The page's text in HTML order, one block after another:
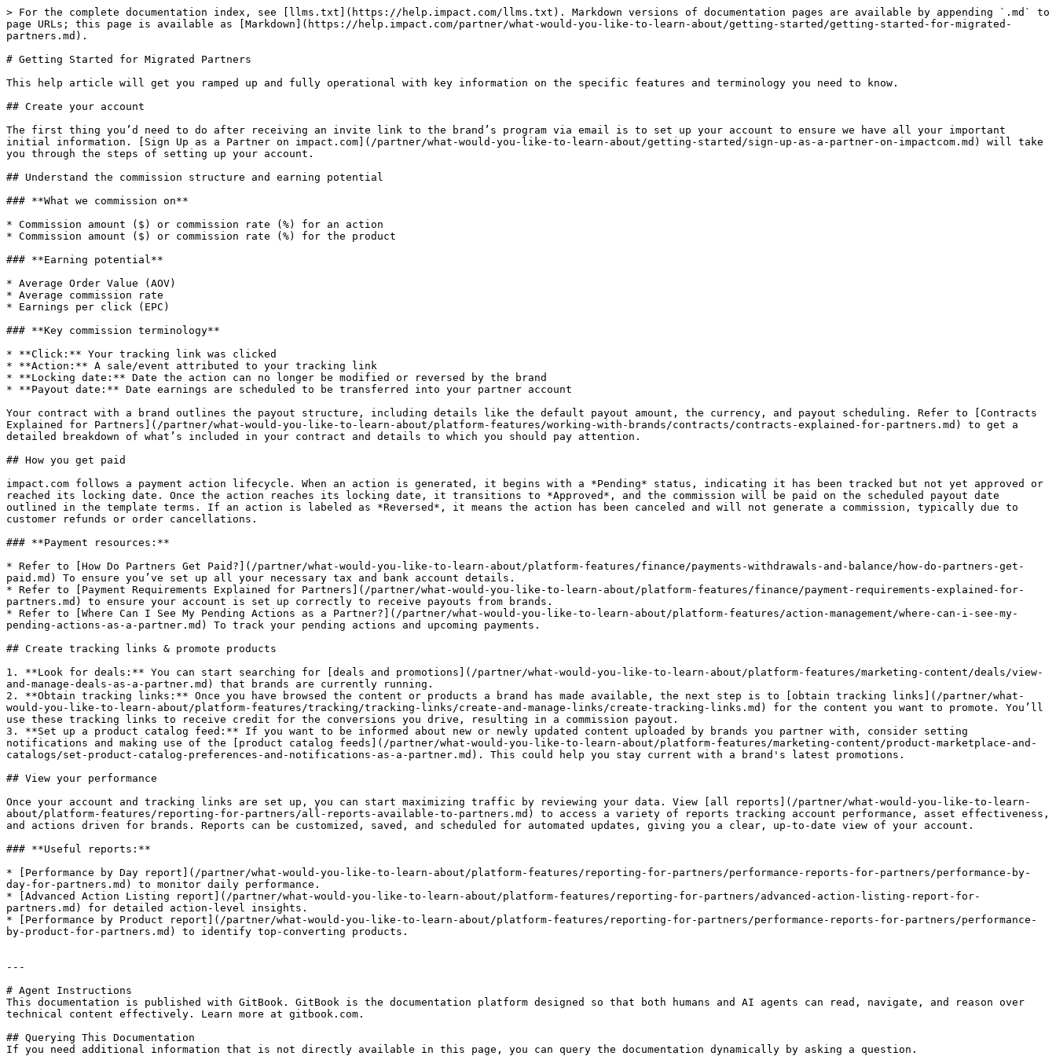
> For the complete documentation index, see [llms.txt](https://help.impact.com/llms.txt). Markdown versions of documentation pages are available by appending `.md` to
page URLs; this page is available as [Markdown](https://help.impact.com/partner/what-would-you-like-to-learn-about/getting-started/getting-started-for-migrated-
partners.md).
# Getting Started for Migrated Partners
This help article will get you ramped up and fully operational with key information on the specific features and terminology you need to know.
## Create your account
The first thing you’d need to do after receiving an invite link to the brand’s program via email is to set up your account to ensure we have all your important
initial information. [Sign Up as a Partner on impact.com](/partner/what-would-you-like-to-learn-about/getting-started/sign-up-as-a-partner-on-impactcom.md) will take
you through the steps of setting up your account.
## Understand the commission structure and earning potential
### **What we commission on**
* Commission amount ($) or commission rate (%) for an action
* Commission amount ($) or commission rate (%) for the product
### **Earning potential**
* Average Order Value (AOV)
* Average commission rate
* Earnings per click (EPC)
### **Key commission terminology**
* **Click:** Your tracking link was clicked
* **Action:** A sale/event attributed to your tracking link
* **Locking date:** Date the action can no longer be modified or reversed by the brand
* **Payout date:** Date earnings are scheduled to be transferred into your partner account
Your contract with a brand outlines the payout structure, including details like the default payout amount, the currency, and payout scheduling. Refer to [Contracts
Explained for Partners](/partner/what-would-you-like-to-learn-about/platform-features/working-with-brands/contracts/contracts-explained-for-partners.md) to get a
detailed breakdown of what’s included in your contract and details to which you should pay attention.
## How you get paid
impact.com follows a payment action lifecycle. When an action is generated, it begins with a *Pending* status, indicating it has been tracked but not yet approved or
reached its locking date. Once the action reaches its locking date, it transitions to *Approved*, and the commission will be paid on the scheduled payout date
outlined in the template terms. If an action is labeled as *Reversed*, it means the action has been canceled and will not generate a commission, typically due to
customer refunds or order cancellations.
### **Payment resources:**
* Refer to [How Do Partners Get Paid?](/partner/what-would-you-like-to-learn-about/platform-features/finance/payments-withdrawals-and-balance/how-do-partners-get-
paid.md) To ensure you’ve set up all your necessary tax and bank account details.
* Refer to [Payment Requirements Explained for Partners](/partner/what-would-you-like-to-learn-about/platform-features/finance/payment-requirements-explained-for-
partners.md) to ensure your account is set up correctly to receive payouts from brands.
* Refer to [Where Can I See My Pending Actions as a Partner?](/partner/what-would-you-like-to-learn-about/platform-features/action-management/where-can-i-see-my-
pending-actions-as-a-partner.md) To track your pending actions and upcoming payments.
## Create tracking links & promote products
1. **Look for deals:** You can start searching for [deals and promotions](/partner/what-would-you-like-to-learn-about/platform-features/marketing-content/deals/view-
and-manage-deals-as-a-partner.md) that brands are currently running.
2. **Obtain tracking links:** Once you have browsed the content or products a brand has made available, the next step is to [obtain tracking links](/partner/what-
would-you-like-to-learn-about/platform-features/tracking/tracking-links/create-and-manage-links/create-tracking-links.md) for the content you want to promote. You’ll
use these tracking links to receive credit for the conversions you drive, resulting in a commission payout.
3. **Set up a product catalog feed:** If you want to be informed about new or newly updated content uploaded by brands you partner with, consider setting
notifications and making use of the [product catalog feeds](/partner/what-would-you-like-to-learn-about/platform-features/marketing-content/product-marketplace-and-
catalogs/set-product-catalog-preferences-and-notifications-as-a-partner.md). This could help you stay current with a brand's latest promotions.
## View your performance
Once your account and tracking links are set up, you can start maximizing traffic by reviewing your data. View [all reports](/partner/what-would-you-like-to-learn-
about/platform-features/reporting-for-partners/all-reports-available-to-partners.md) to access a variety of reports tracking account performance, asset effectiveness,
and actions driven for brands. Reports can be customized, saved, and scheduled for automated updates, giving you a clear, up-to-date view of your account.
### **Useful reports:**
* [Performance by Day report](/partner/what-would-you-like-to-learn-about/platform-features/reporting-for-partners/performance-reports-for-partners/performance-by-
day-for-partners.md) to monitor daily performance.
* [Advanced Action Listing report](/partner/what-would-you-like-to-learn-about/platform-features/reporting-for-partners/advanced-action-listing-report-for-
partners.md) for detailed action-level insights.
* [Performance by Product report](/partner/what-would-you-like-to-learn-about/platform-features/reporting-for-partners/performance-reports-for-partners/performance-
by-product-for-partners.md) to identify top-converting products.
---
# Agent Instructions
This documentation is published with GitBook. GitBook is the documentation platform designed so that both humans and AI agents can read, navigate, and reason over
technical content effectively. Learn more at gitbook.com.
## Querying This Documentation
If you need additional information that is not directly available in this page, you can query the documentation dynamically by asking a question.